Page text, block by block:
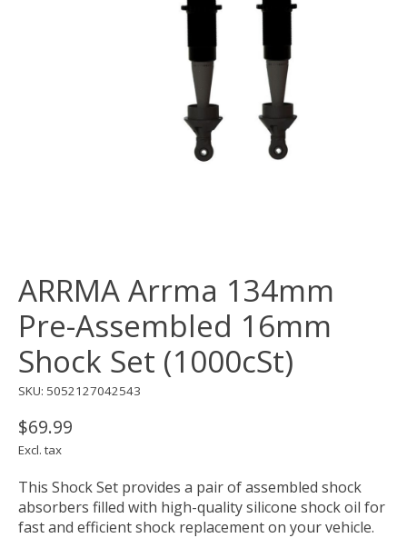
ARRMA Arrma 134mm
Pre-Assembled 16mm
Shock Set (1000cSt)
SKU: 5052127042543
$69.99
Excl. tax
This Shock Set provides a pair of assembled shock
absorbers filled with high-quality silicone shock oil for
fast and efficient shock replacement on your vehicle.